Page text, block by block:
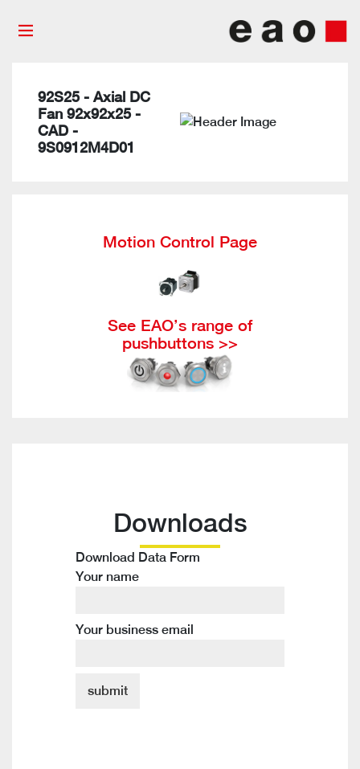
92S25 - Axial DC
Fan 92x92x25 -
CAD -
9S0912M4D01
Motion Control Page
See EAO’s range of
pushbuttons >>
Downloads
Download Data Form
Your name
Your business email